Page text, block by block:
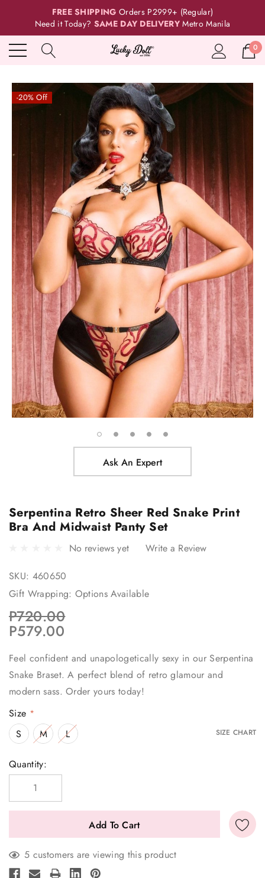
FREE SHIPPING Orders P2999+ (Regular)
Need it Today? SAME DAY DELIVERY Metro Manila
0
-20% Off
Ask An Expert
Serpentina Retro Sheer Red Snake Print
Bra And Midwaist Panty Set
No reviews yet Write a Review
SKU: 460650
Gift Wrapping: Options Available
P720.00
P579.00
Feel confident and unapologetically sexy in our Serpentina
Snake Braset. A perfect blend of retro glamour and
modern sass. Order yours today!
SIZE CHART
Size *
S M L
Current
Stock:
Quantity:
5 customers are viewing this product